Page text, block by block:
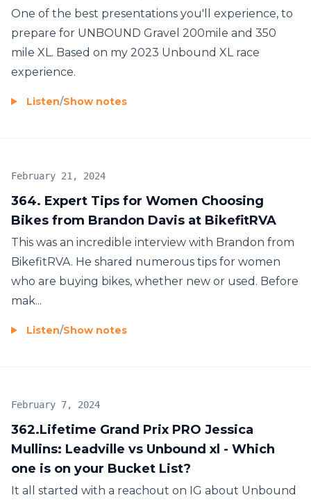
One of the best presentations you'll experience, to
prepare for UNBOUND Gravel 200mile and 350
mile XL. Based on my 2023 Unbound XL race
experience.
Listen/Show notes
364. Expert Tips for Women Choosing
Bikes from Brandon Davis at BikefitRVA
February 21, 2024
This was an incredible interview with Brandon from
BikefitRVA. He shared numerous tips for women
who are buying bikes, whether new or used. Before
mak...
Listen/Show notes
362.Lifetime Grand Prix PRO Jessica
Mullins: Leadville vs Unbound xl - Which
one is on your Bucket List?
February 7, 2024
It all started with a reachout on IG about Unbound